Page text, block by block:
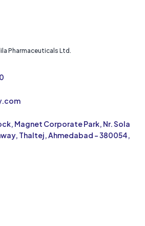
Pharmaceuticals Ltd.
Magnet Corporate Park, Nr. Sola
Thaltej,Ahmedabad - 380054,